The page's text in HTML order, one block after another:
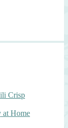
Crisp
at Home